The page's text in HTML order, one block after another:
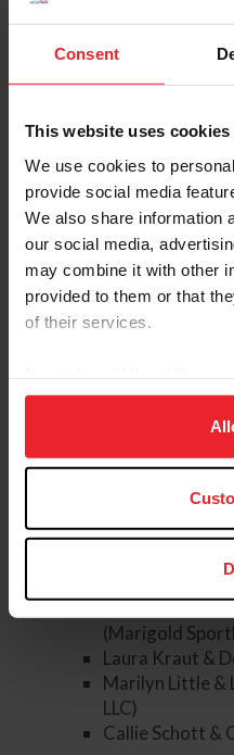
Consent
This website uses cookies
We use cookies to
provide social media
We also share information
our social media,
may combine it with other
provided to them or that
of their services.
on your device to enhance
usage, and improve
more information.
Callie Schott &
McLain Ward &
Ridland |10thPlace
Natalie Dean &
(Marigold
Lillie Keenan &
(Chansonette
Laura Kraut &
Aaron Vale &
Group)
Kady
Heuvelland Z
Elena Haas &
Carlee
the Top)
(ITA)
Natalie Dean &
(Marigold
Laura Kraut &
Marilyn Little &
LLC)
Callie Schott &